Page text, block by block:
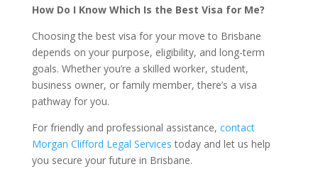
How Do I Know Which Is the Best Visa for Me?
Choosing the best visa for your move to Brisbane
depends on your purpose, eligibility, and long-term
goals. Whether you’re a skilled worker, student,
business owner, or family member, there’s a visa
pathway for you.
For friendly and professional assistance, contact
Morgan Clifford Legal Services today and let us help
you secure your future in Brisbane.